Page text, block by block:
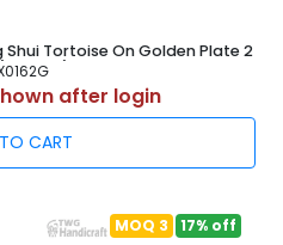
to our valued customers in
needs with the
personnel.
workshops, training sessions,
for our experts after which
items that satisfy their
Tortoise On Golden Plate 2
5.5 cm )
after login
CART
MOQ 3 17% off